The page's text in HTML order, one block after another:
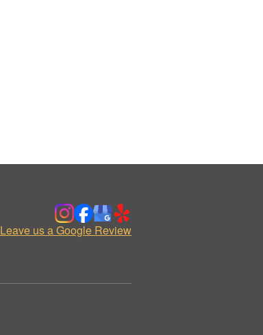
Leave us a Google Review